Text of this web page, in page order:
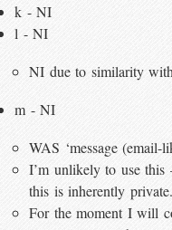
k - NI
l - NI
NI due to similarity
m - NI
WAS ‘message (email-
I’m unlikely to use
this is inherently private.
For the moment I will